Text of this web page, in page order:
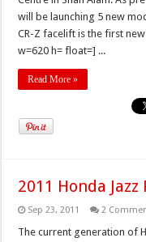
will be launching 5 new
CR-Z facelift is the first
w=620 h= float=] ...
Read More »
2011 Honda
Sep 23, 2011 2
The current generation of